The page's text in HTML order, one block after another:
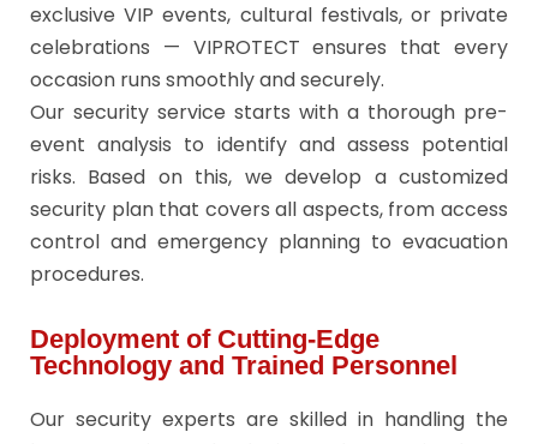
exclusive VIP events, cultural festivals, or private
celebrations — VIPROTECT ensures that every
occasion runs smoothly and securely.
Our security service starts with a thorough pre-
event analysis to identify and assess potential
risks. Based on this, we develop a customized
security plan that covers all aspects, from access
control and emergency planning to evacuation
procedures.
Deployment of Cutting-Edge
Technology and Trained Personnel
Our security experts are skilled in handling the